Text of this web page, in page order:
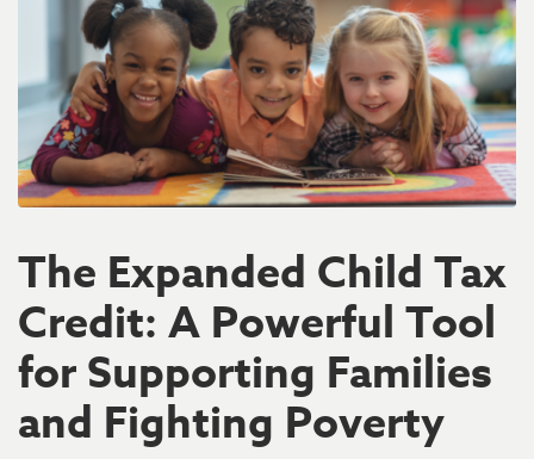
The Expanded Child Tax
Credit: A Powerful Tool
for Supporting Families
and Fighting Poverty